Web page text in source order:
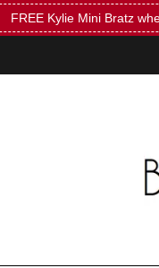
FREE Kylie Mini Bratz